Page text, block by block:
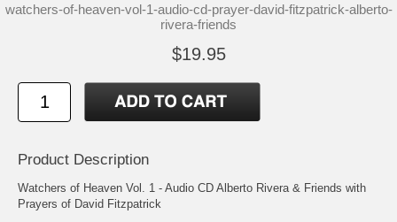
watchers-of-heaven-vol-1-audio-cd-prayer-david-fitzpatrick-alberto-
rivera-friends
$19.95
Product Description
Watchers of Heaven Vol. 1 - Audio CD Alberto Rivera & Friends with
Prayers of David Fitzpatrick